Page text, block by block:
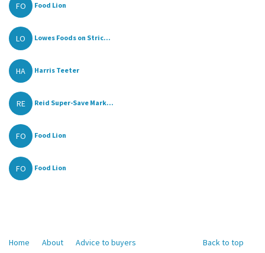
FO Food Lion
LO Lowes Foods on Stric...
HA Harris Teeter
RE Reid Super-Save Mark...
FO Food Lion
FO Food Lion
Back to top
Home About Advice to buyers